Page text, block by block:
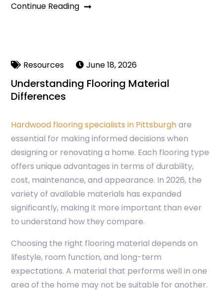
Continue Reading
Resources June 18, 2026
Understanding Flooring Material
Differences
Hardwood flooring specialists in Pittsburghare
essential for making informed decisions when
designing or renovating a home. Each flooring type
offers unique advantages in terms of durability,
cost, maintenance, and appearance. In 2026, the
variety of available materials has expanded
significantly, making it more important than ever
to understand how they compare.
Choosing the right flooring material depends on
lifestyle, room function, and long-term
expectations. A material that performs well in one
area of the home may not be suitable for another.